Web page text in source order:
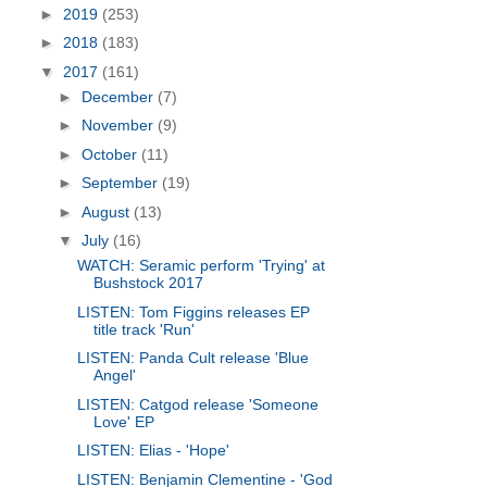
► 2019 (253)
► 2018 (183)
▼ 2017 (161)
► December (7)
► November (9)
► October (11)
► September (19)
► August (13)
▼ July (16)
WATCH: Seramic perform 'Trying' at
Bushstock 2017
LISTEN: Tom Figgins releases EP
title track 'Run'
LISTEN: Panda Cult release 'Blue
Angel'
LISTEN: Catgod release 'Someone
Love' EP
LISTEN: Elias - 'Hope'
LISTEN: Benjamin Clementine - 'God